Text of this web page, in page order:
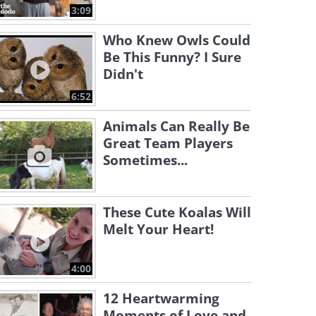
3:09
6:52
Who Knew Owls Could
Be This Funny? I Sure
Didn't
Animals Can Really Be
Great Team Players
Sometimes...
4:00
These Cute Koalas Will
Melt Your Heart!
12 Heartwarming